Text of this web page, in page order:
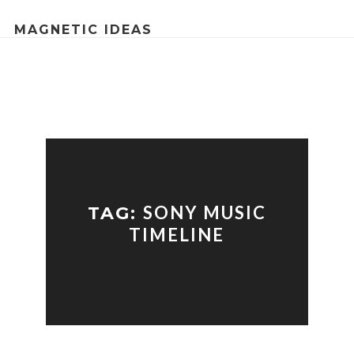
TAG: SONY MUSIC
TIMELINE
MAGNETIC IDEAS